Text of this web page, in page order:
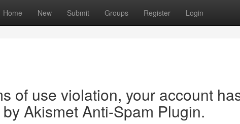
Home New Submit Groups Register Login
of use violation, your account
Akismet Anti-Spam Plugin.